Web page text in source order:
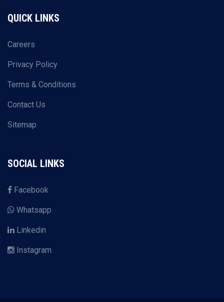
QUICK LINKS
Careers
Privacy Policy
Terms & Conditions
Contact Us
Sitemap
SOCIAL LINKS
Facebook
Whatsapp
Linkedin
Instagram